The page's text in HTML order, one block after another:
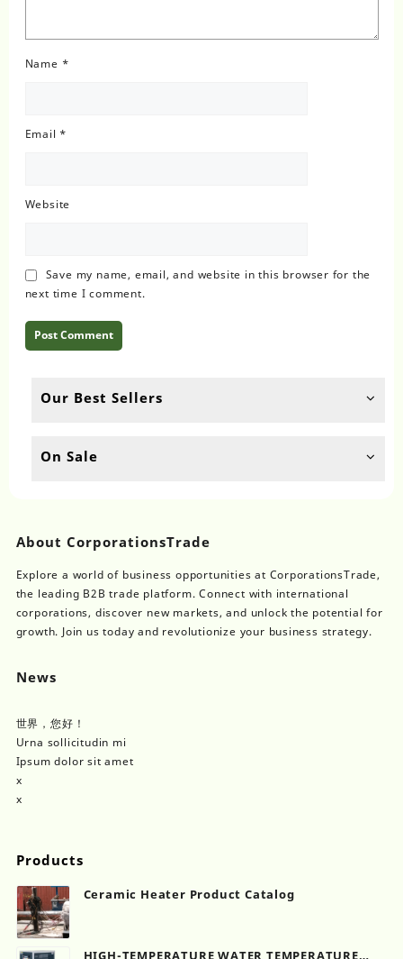
Name *
Email *
Website
Save my name, email, and website in this browser for the
next time I comment.
Our Best Sellers
On Sale
About CorporationsTrade
Explore a world of business opportunities at CorporationsTrade,
the leading B2B trade platform. Connect with international
corporations, discover new markets, and unlock the potential for
growth. Join us today and revolutionize your business strategy.
News
世界，您好！
Urna sollicitudin mi
Ipsum dolor sit amet
x
x
Products
Ceramic Heater Product Catalog
HIGH-TEMPERATURE WATER TEMPERATURE